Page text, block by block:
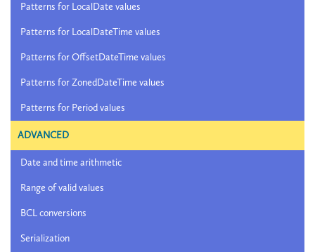
Patterns for LocalDate values
Patterns for LocalDateTime values
Patterns for OffsetDateTime values
Patterns for ZonedDateTime values
Patterns for Period values
ADVANCED
Date and time arithmetic
Range of valid values
BCL conversions
Serialization